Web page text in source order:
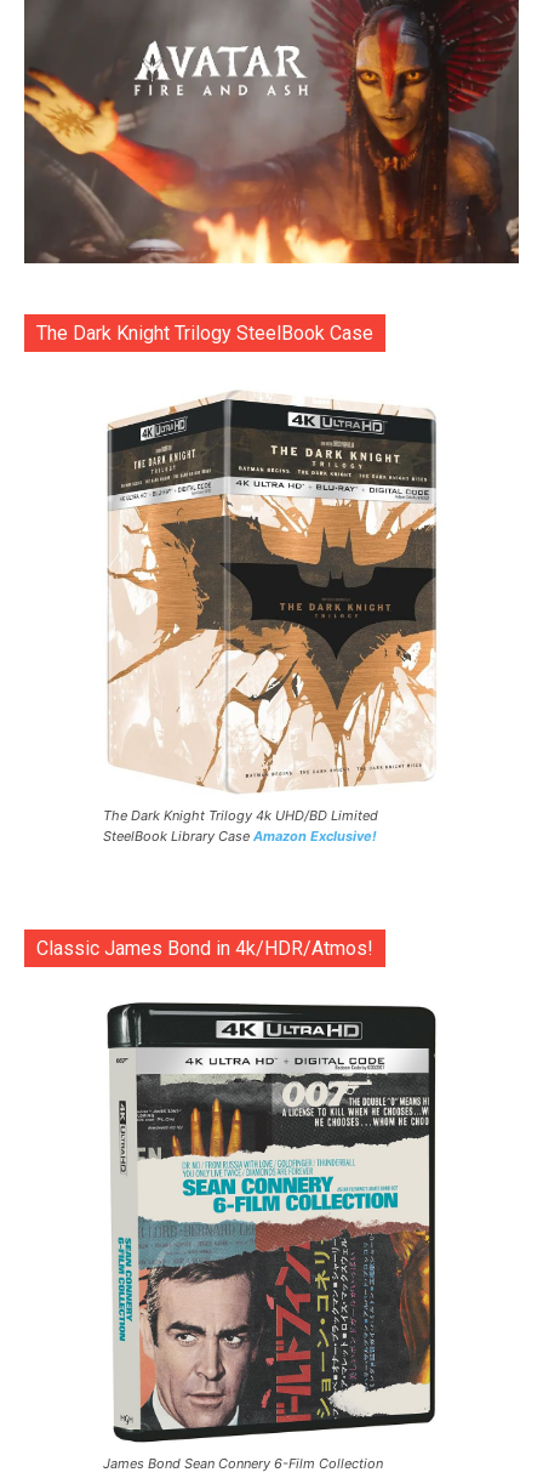
The Dark Knight Trilogy SteelBook Case
The Dark Knight Trilogy 4k UHD/BD Limited
SteelBook Library Case Amazon Exclusive!
Classic James Bond in 4k/HDR/Atmos!
James Bond Sean Connery 6-Film Collection